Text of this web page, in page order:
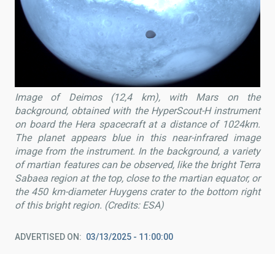
Image of Deimos (12,4 km), with Mars on the
background, obtained with the HyperScout-H instrument
on board the Hera spacecraft at a distance of 1024km.
The planet appears blue in this near-infrared image
image from the instrument. In the background, a variety
of martian features can be observed, like the bright Terra
Sabaea region at the top, close to the martian equator, or
the 450 km-diameter Huygens crater to the bottom right
of this bright region. (Credits: ESA)
ADVERTISED ON 03/13/2025 - 11:00:00